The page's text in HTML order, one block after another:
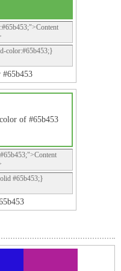
color:#65b453;}
#65b453
of #65b453
#65b453;}